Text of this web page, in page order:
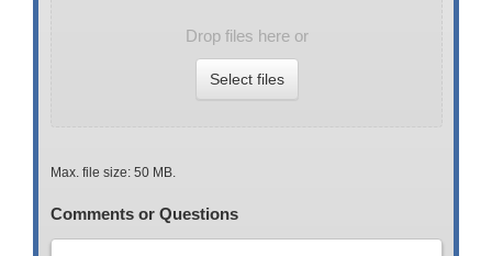
Drop files here or
Select files
Max. file size: 50 MB.
Comments or Questions